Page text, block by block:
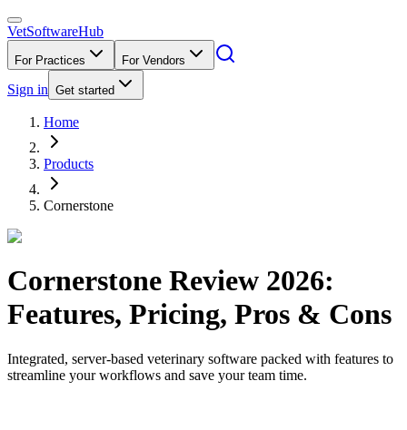
VetSoftwareHub
For Practices For Vendors
Sign in Get started
Home
Products
Cornerstone
Cornerstone Review 2026:
Features, Pricing, Pros & Cons
Integrated, server-based veterinary software packed with features to
streamline your workflows and save your team time.